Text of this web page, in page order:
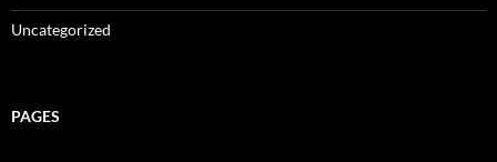
Uncategorized
PAGES